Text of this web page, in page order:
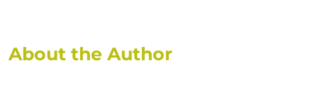
About the Author